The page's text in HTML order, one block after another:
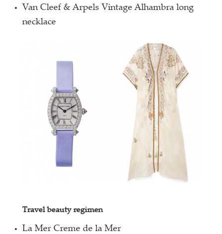
Van Cleef & Arpels Vintage Alhambra long
necklace
Travel beauty regimen
La Mer Creme de la Mer